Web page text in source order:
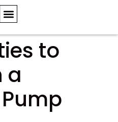
to
a